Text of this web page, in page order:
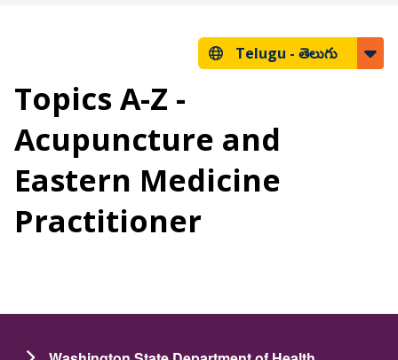
Telugu - తెలుగు
Topics A-Z -
Acupuncture and
Eastern Medicine
Practitioner